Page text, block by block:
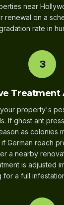
near
renewal on a
rate in
3
Treatment
property's
If ghost ant
as colonies
German roach
a nearby
is adjusted
for a full